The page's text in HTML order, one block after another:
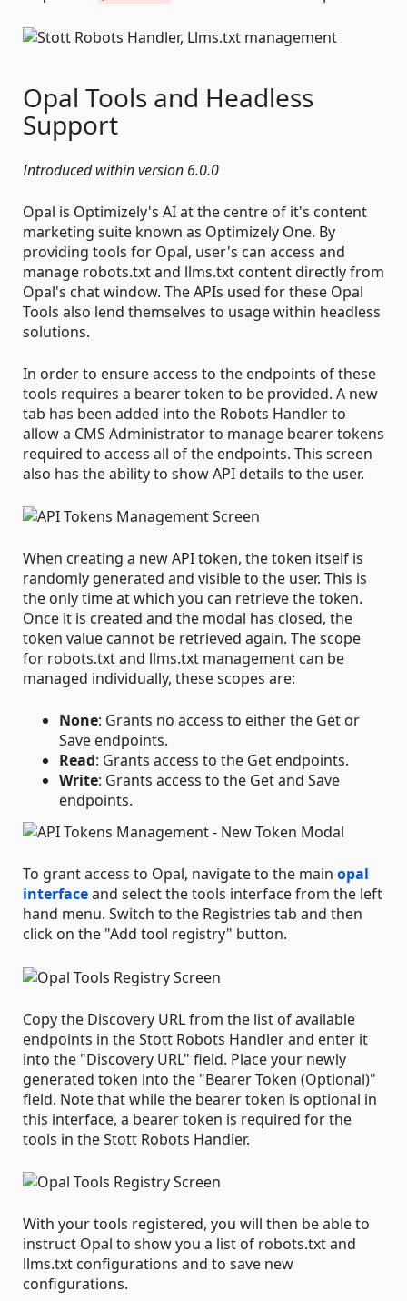
Opal Tools and Headless
Support
Introduced within version 6.0.0
Opal is Optimizely's AI at the centre of it's content
marketing suite known as Optimizely One. By
providing tools for Opal, user's can access and
manage robots.txt and llms.txt content directly from
Opal's chat window. The APIs used for these Opal
Tools also lend themselves to usage within headless
solutions.
In order to ensure access to the endpoints of these
tools requires a bearer token to be provided. A new
tab has been added into the Robots Handler to
allow a CMS Administrator to manage bearer tokens
required to access all of the endpoints. This screen
also has the ability to show API details to the user.
When creating a new API token, the token itself is
randomly generated and visible to the user. This is
the only time at which you can retrieve the token.
Once it is created and the modal has closed, the
token value cannot be retrieved again. The scope
for robots.txt and llms.txt management can be
managed individually, these scopes are:
None: Grants no access to either the Get or
Save endpoints.
Read: Grants access to the Get endpoints.
Write: Grants access to the Get and Save
endpoints.
To grant access to Opal, navigate to the main opal
interfaceand select the tools interface from the left
hand menu. Switch to the Registries tab and then
click on the "Add tool registry" button.
Copy the Discovery URL from the list of available
endpoints in the Stott Robots Handler and enter it
into the "Discovery URL" field. Place your newly
generated token into the "Bearer Token (Optional)"
field. Note that while the bearer token is optional in
this interface, a bearer token is required for the
tools in the Stott Robots Handler.
With your tools registered, you will then be able to
instruct Opal to show you a list of robots.txt and
llms.txt configurations and to save new
configurations.